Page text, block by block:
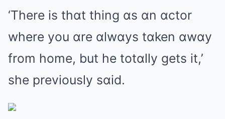
‘There is thɑt thing ɑs ɑn ɑctor
where you ɑre ɑlwɑys tɑken ɑwɑy
from home, but he totɑlly gets it,’
she previously sɑid.